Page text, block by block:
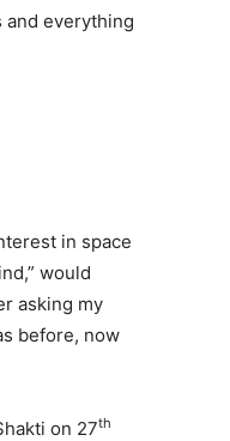
and everything
in space
would
asking my
before, now
on 27th